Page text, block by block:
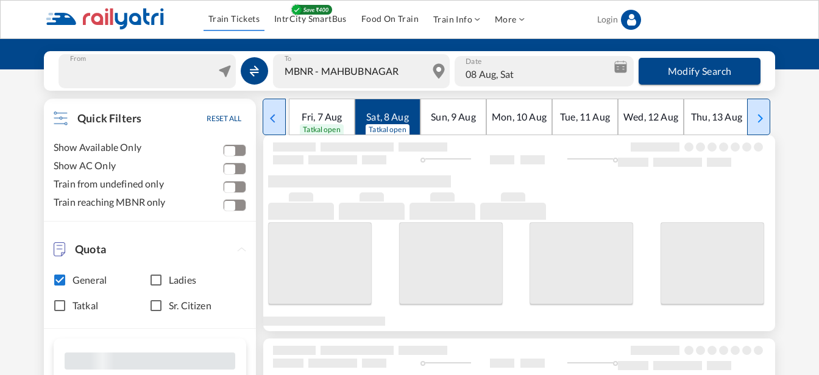
Train Tickets IntrCity SmartBus Food On Train Train Info More Login
From To Date
08 Aug, Sat Modify Search
Quick Filters RESET ALL
Show Available Only
Show AC Only
Train from undefined only
Train reaching MBNR only
Quota
General Ladies
Tatkal Sr. Citizen
Fri, 7Aug
Tatkal open
Sat,8Aug
Tatkal open
Sun, 9Aug Mon, 10Aug Tue, 11 Aug Wed, 12Aug Thu, 13Aug Fri